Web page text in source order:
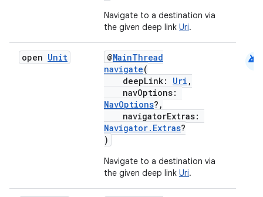
Navigate to a destination via
the given deep link Uri.
open Unit @MainThread
navigate(
deepLink: Uri ,
navOptions:
NavOptions?,
navigatorExtras:
Navigator.Extras?
)
Navigate to a destination via
the given deep link Uri.
android